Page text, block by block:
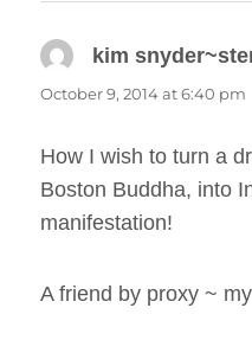
kim
October 9, 2014 at 6:40 pm
How I wish to turn a
Boston Buddha, into
manifestation!
A friend by proxy ~